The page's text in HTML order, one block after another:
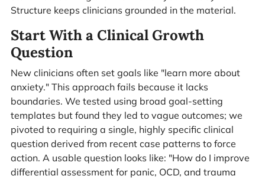
Structure keeps clinicians grounded in the material.
Start With a Clinical Growth
Question
New clinicians often set goals like "learn more about
anxiety." This approach fails because it lacks
boundaries. We tested using broad goal-setting
templates but found they led to vague outcomes; we
pivoted to requiring a single, highly specific clinical
question derived from recent case patterns to force
action. A usable question looks like: "How do I improve
differential assessment for panic, OCD, and trauma